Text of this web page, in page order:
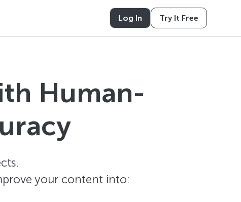
Log In Try It Free
Human-
your content into: